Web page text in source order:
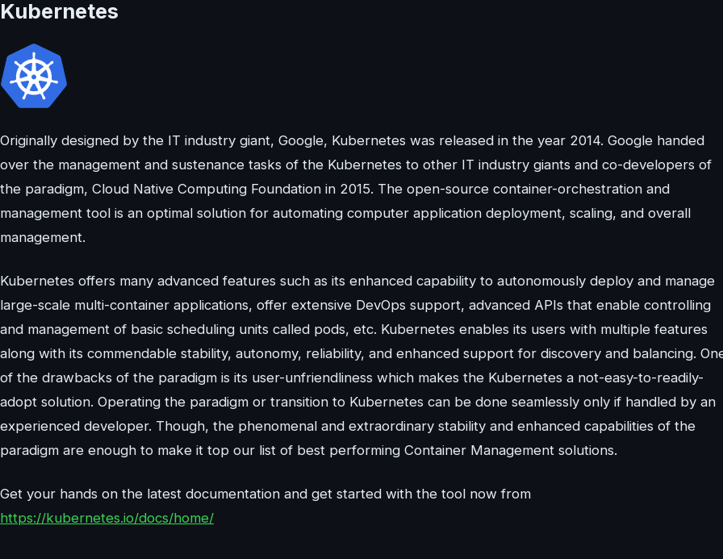
Kubernetes
Originally designed by the IT industry giant, Google, Kubernetes was released in the year 2014. Google handed
over the management and sustenance tasks of the Kubernetes to other IT industry giants and co-developers of
the paradigm, Cloud Native Computing Foundation in 2015. The open-source container-orchestration and
management tool is an optimal solution for automating computer application deployment, scaling, and overall
management.
Kubernetes offers many advanced features such as its enhanced capability to autonomously deploy and manage
large-scale multi-container applications, offer extensive DevOps support, advanced APIs that enable controlling
and management of basic scheduling units called pods, etc. Kubernetes enables its users with multiple features
along with its commendable stability, autonomy, reliability, and enhanced support for discovery and balancing.
of the drawbacks of the paradigm is its user-unfriendliness which makes the Kubernetes a not-easy-to-readily-
adopt solution. Operating the paradigm or transition to Kubernetes can be done seamlessly only if handled by an
experienced developer. Though, the phenomenal and extraordinary stability and enhanced capabilities of the
paradigm are enough to make it top our list of best performing Container Management solutions.
Get your hands on the latest documentation and get started with the tool now from
https://kubernetes.io/docs/home/